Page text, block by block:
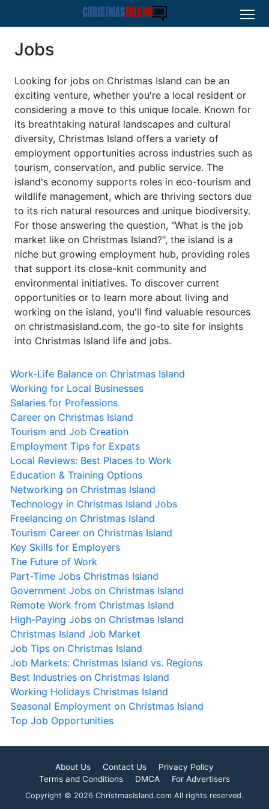
Jobs
Looking for jobs on Christmas Island can be an
exciting venture, whether you're a local resident or
considering a move to this unique locale. Known for
its breathtaking natural landscapes and cultural
diversity, Christmas Island offers a variety of
employment opportunities across industries such as
tourism, conservation, and public service. The
island's economy supports roles in eco-tourism and
wildlife management, which are thriving sectors due
to its rich natural resources and unique biodiversity.
For those answering the question, "What is the job
market like on Christmas Island?", the island is a
niche but growing employment hub, providing roles
that support its close-knit community and
environmental initiatives. To discover current
opportunities or to learn more about living and
working on the island, you'll find valuable resources
on christmasisland.com, the go-to site for insights
into Christmas Island life and jobs.
Work-Life Balance on Christmas Island
Working for Local Businesses
Salaries for Professions
Career on Christmas Island
Tourism and Job Creation
Employment Tips for Expats
Local Reviews: Best Places to Work
Education & Training Options
Networking on Christmas Island
Technology in Christmas Island Jobs
Freelancing on Christmas Island
Tourism Career on Christmas Island
Key Skills for Employers
The Future of Work
Part-Time Jobs Christmas Island
Government Jobs on Christmas Island
Remote Work from Christmas Island
High-Paying Jobs on Christmas Island
Christmas Island Job Market
Job Tips on Christmas Island
Job Markets: Christmas Island vs. Regions
Best Industries on Christmas Island
Working Holidays Christmas Island
Seasonal Employment on Christmas Island
Top Job Opportunities
About Us Contact Us
Privacy Policy
Terms and Conditions
DMCA For Advertisers
Copyright © 2026 ChristmasIsland.com All rights reserved.